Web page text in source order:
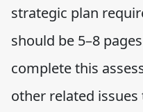
strategic plan
should be 5–8
complete this
other related